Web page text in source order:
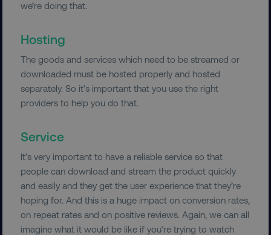
we’re doing that.
Hosting
The goods and services which need to be streamed or
downloaded must be hosted properly and hosted
separately. So it’s important that you use the right
providers to help you do that.
Service
It’s very important to have a reliable service so that
people can download and stream the product quickly
and easily and they get the user experience that they’re
hoping for. And this is a huge impact on conversion rates,
on repeat rates and on positive reviews. Again, we can all
imagine what it would be like if you’re trying to watch